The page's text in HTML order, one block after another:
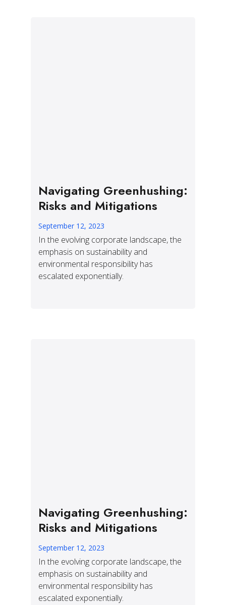
Navigating Greenhushing:
Risks and Mitigations
September 12, 2023
In the evolving corporate landscape, the
emphasis on sustainability and
environmental responsibility has
escalated exponentially.
Navigating Greenhushing:
Risks and Mitigations
September 12, 2023
In the evolving corporate landscape, the
emphasis on sustainability and
environmental responsibility has
escalated exponentially.